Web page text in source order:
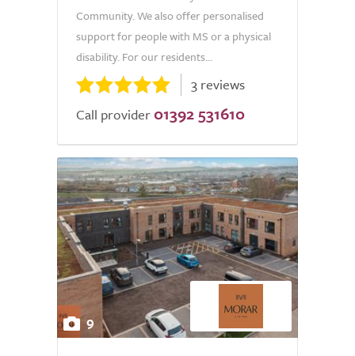
Community. We also offer personalised
support for people with MS or a physical
disability. For our residents...
3 reviews
Call provider 01392 531610
9